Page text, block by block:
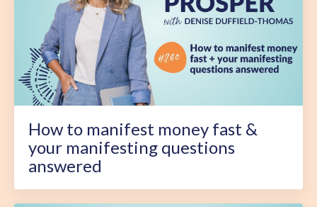
How to manifest money fast &
your manifesting questions
answered